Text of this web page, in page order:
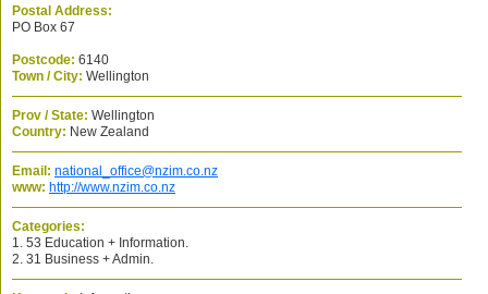
Postal Address:
PO Box 67
Postcode: 6140
Town / City: Wellington
Prov / State: Wellington
Country: New Zealand
Email: national_office@nzim.co.nz
www: http://www.nzim.co.nz
Categories:
1. 53 Education + Information.
2. 31 Business + Admin.